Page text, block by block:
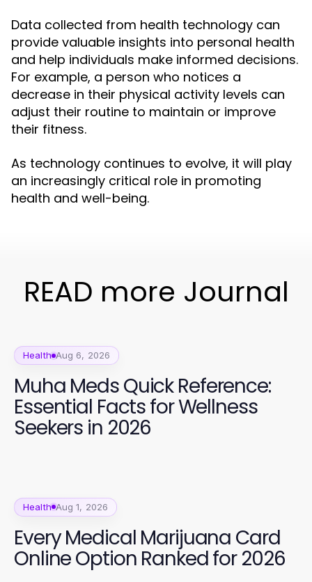
Data collected from health technology can
provide valuable insights into personal health
and help individuals make informed decisions.
For example, a person who notices a
decrease in their physical activity levels can
adjust their routine to maintain or improve
their fitness.
As technology continues to evolve, it will play
an increasingly critical role in promoting
health and well-being.
READ more Journal
Health Aug 6, 2026
Muha Meds Quick Reference:
Essential Facts for Wellness
Seekers in 2026
Health Aug 1, 2026
Every Medical Marijuana Card
Online Option Ranked for 2026